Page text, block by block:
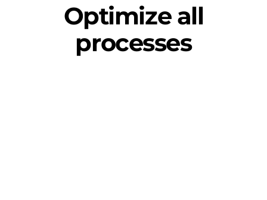
Optimize all
processes